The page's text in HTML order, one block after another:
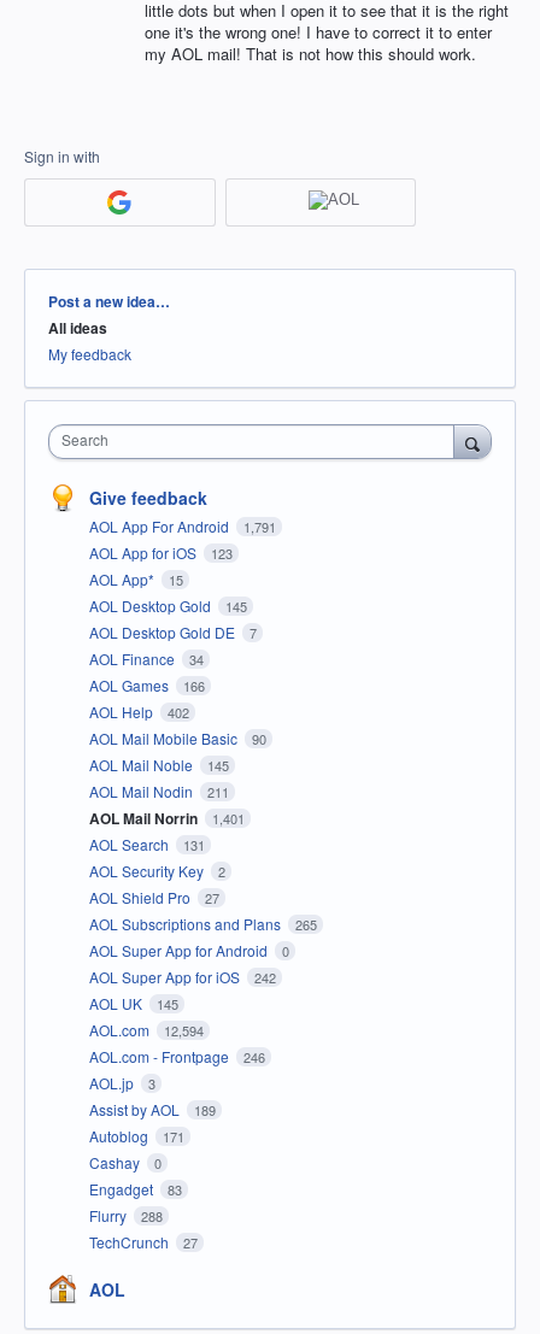
little dots but when I open it to see that it is the right
one it's the wrong one! I have to correct it to enter
my AOL mail! That is not how this should work.
Sign in with
Categories
Post a new idea…
All ideas
My feedback
Search
Give feedback
AOL App For Android 1,791
AOL App for iOS 123
AOL App* 15
AOL Desktop Gold 145
AOL Desktop Gold DE 7
AOL Finance 34
AOL Games 166
AOL Help 402
AOL Mail Mobile Basic 90
AOL Mail Noble 145
AOL Mail Nodin 211
AOL Mail Norrin 1,401
AOL Search 131
AOL Security Key 2
AOL Shield Pro 27
AOL Subscriptions and Plans 265
AOL Super App for Android 0
AOL Super App for iOS 242
AOL UK 145
AOL.com 12,594
AOL.com - Frontpage 246
AOL.jp 3
Assist by AOL 189
Autoblog 171
Cashay 0
Engadget 83
Flurry 288
TechCrunch 27
AOL